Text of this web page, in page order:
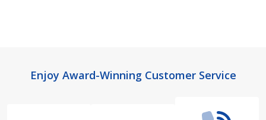
FooterEnjoy Award-Winning Customer Service